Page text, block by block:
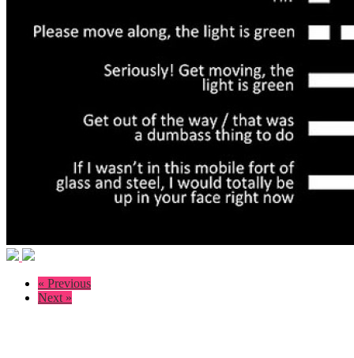
« Previous
Next »